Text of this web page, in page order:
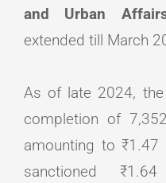
and Urban
extended till March
As of late 2024,
completion of
amounting to
sanctioned